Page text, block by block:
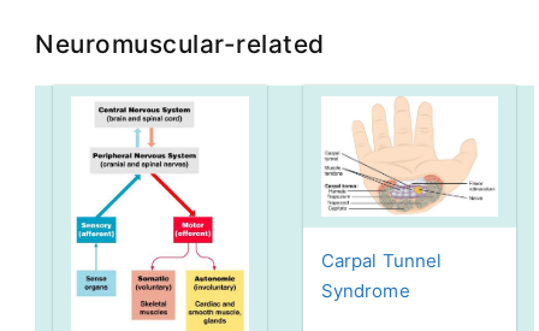
Neuromuscular-related
Carpal Tunnel
Syndrome